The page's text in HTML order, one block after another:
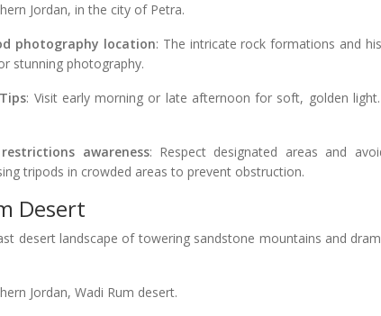
Jordan, in the city of Petra.
photography location: The intricate rock formations and
stunning photography.
: Visit early morning or late afternoon for soft, golden
awareness: Respect designated areas and
tripods in crowded areas to prevent obstruction.
Desert
desert landscape of towering sandstone mountains and
Jordan, Wadi Rum desert.